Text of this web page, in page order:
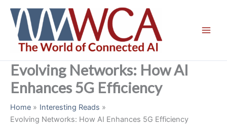
content
Evolving Networks: How AI
Enhances 5G Efficiency
Home
Interesting Reads
Evolving Networks: How AI Enhances 5G Efficiency